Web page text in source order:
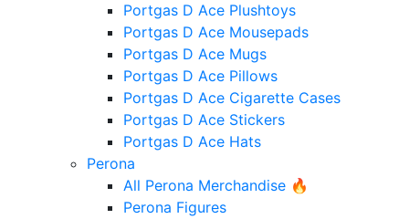
Portgas D Ace Plushtoys
Portgas D Ace Mousepads
Portgas D Ace Mugs
Portgas D Ace Pillows
Portgas D Ace Cigarette Cases
Portgas D Ace Stickers
Portgas D Ace Hats
Perona
All Perona Merchandise 🔥
Perona Figures